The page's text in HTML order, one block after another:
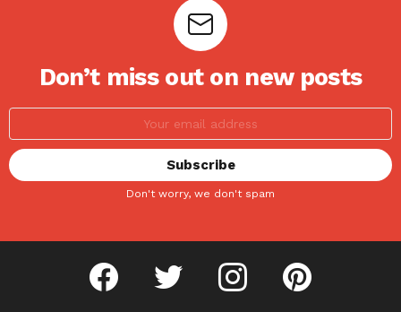
Don’t miss out on new posts
Don't worry, we don't spam
facebook twitter instagram pinterest